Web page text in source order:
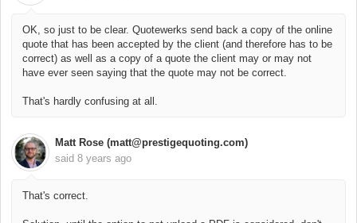
OK, so just to be clear. Quotewerks send back a copy of the online
quote that has been accepted by the client (and therefore has to be
correct) as well as a copy of a quote the client may or may not
have ever seen saying that the quote may not be correct.
That's hardly confusing at all.
Matt Rose (matt@prestigequoting.com)
said 8 years ago
That's correct.